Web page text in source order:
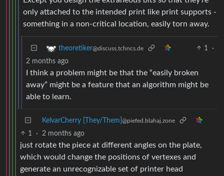
only attached to the intended print like print supports -
something in a non-critical location, easily torn away.
theoretiker@discuss.tchncs.de 1
·
2 months ago
I think a problem might be that the “easily broken
away” might be a feature that an algorithm might be
able to learn.
KelvarCherry [They/Them] @piefed.blahaj.zone
1 · 2 months ago
just rotate the piece at different angles on the plate,
which would change the positions of vertexes and
generate an unrecognizable set of printer head